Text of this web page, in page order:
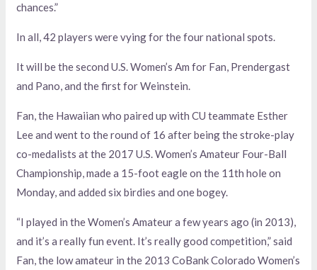
chances.”
In all, 42 players were vying for the four national spots.
It will be the second U.S. Women’s Am for Fan, Prendergast
and Pano, and the first for Weinstein.
Fan, the Hawaiian who paired up with CU teammate Esther
Lee and went to the round of 16 after being the stroke-play
co-medalists at the 2017 U.S. Women’s Amateur Four-Ball
Championship, made a 15-foot eagle on the 11th hole on
Monday, and added six birdies and one bogey.
“I played in the Women’s Amateur a few years ago (in 2013),
and it’s a really fun event. It’s really good competition,” said
Fan, the low amateur in the 2013 CoBank Colorado Women’s